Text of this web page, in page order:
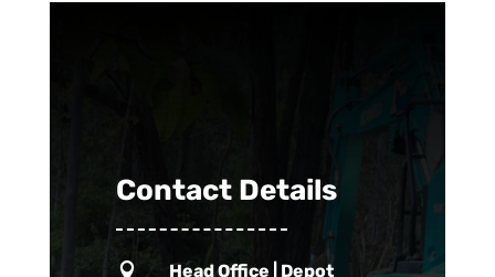
Contact Details

Head Office | Depot